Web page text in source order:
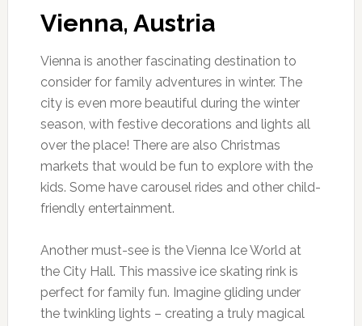
Vienna, Austria
Vienna is another fascinating destination to
consider for family adventures in winter. The
city is even more beautiful during the winter
season, with festive decorations and lights all
over the place! There are also Christmas
markets that would be fun to explore with the
kids. Some have carousel rides and other child-
friendly entertainment.
Another must-see is the Vienna Ice World at
the City Hall. This massive ice skating rink is
perfect for family fun. Imagine gliding under
the twinkling lights – creating a truly magical